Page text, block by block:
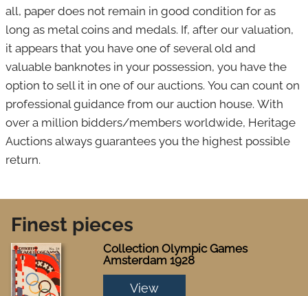
all, paper does not remain in good condition for as
long as metal coins and medals. If, after our valuation,
it appears that you have one of several old and
valuable banknotes in your possession, you have the
option to sell it in one of our auctions. You can count on
professional guidance from our auction house. With
over a million bidders/members worldwide, Heritage
Auctions always guarantees you the highest possible
return.
Finest pieces
Collection Olympic Games
Amsterdam 1928
View